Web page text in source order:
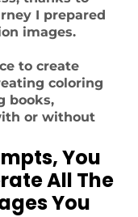
I prepared
images.
to create
coloring
books,
or without
You
All The
You